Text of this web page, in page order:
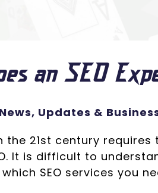
an SEO
News, Updates &
the 21st century
It is difficult to
SEO services you